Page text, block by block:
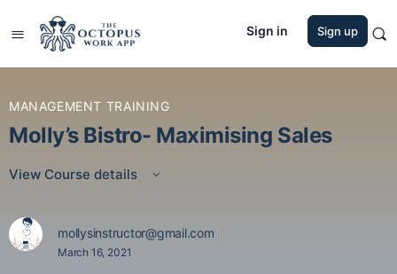
Sign in Sign up
MANAGEMENT TRAINING
Molly’s Bistro- Maximising Sales
View Course details
mollysinstructor@gmail.com
March 16, 2021